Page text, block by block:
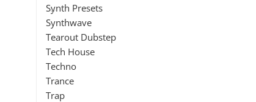
Synth Presets
Synthwave
Tearout Dubstep
Tech House
Techno
Trance
Trap